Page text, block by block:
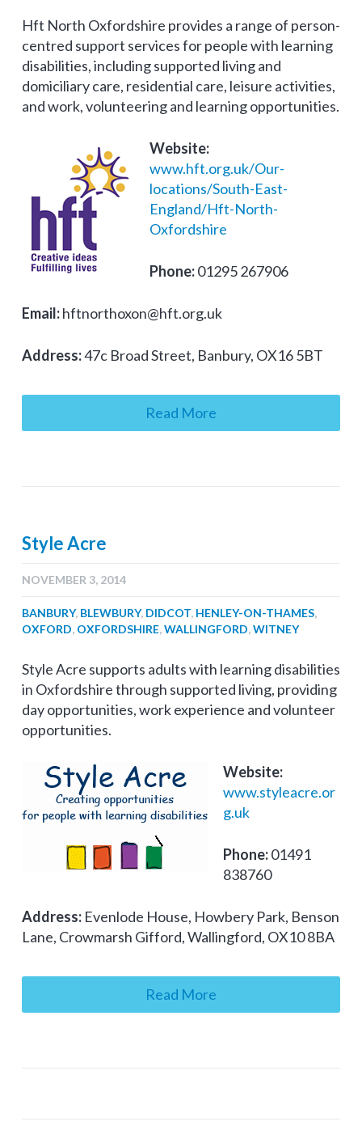
Hft North Oxfordshire provides a range of person-
centred support services for people with learning
disabilities, including supported living and
domiciliary care, residential care, leisure activities,
and work, volunteering and learning opportunities.
Website:
www.hft.org.uk/Our-
locations/South-East-
England/Hft-North-
Oxfordshire
Phone:01295 267906
Email:hftnorthoxon@hft.org.uk
Address:47c Broad Street, Banbury, OX16 5BT
Read More
Style Acre
NOVEMBER 3, 2014
BANBURY, BLEWBURY, DIDCOT, HENLEY-ON-THAMES,
OXFORD, OXFORDSHIRE,WALLINGFORD,WITNEY
Style Acre supports adults with learning disabilities
in Oxfordshire through supported living, providing
day opportunities, work experience and volunteer
opportunities.
Website:
www.styleacre.or
g.uk
Phone:01491
838760
Address: Evenlode House, Howbery Park, Benson
Lane, Crowmarsh Gifford, Wallingford, OX10 8BA
Read More